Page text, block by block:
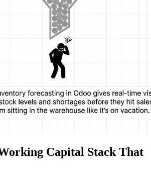
Capital Stack That